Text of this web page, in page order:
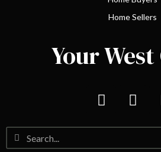
Home Sellers
Your